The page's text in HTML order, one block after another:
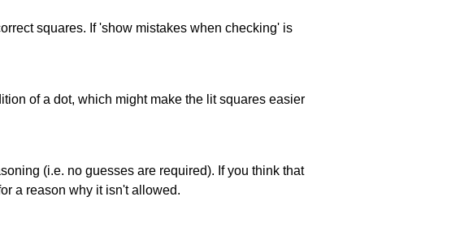
squares. If 'show mistakes when checking' is
of a dot, which might make the lit squares easier
(i.e. no guesses are required). If you think that
a reason why it isn't allowed.